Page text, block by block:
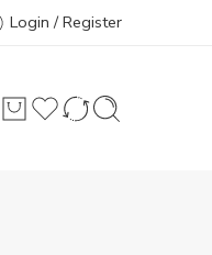
Login / Register